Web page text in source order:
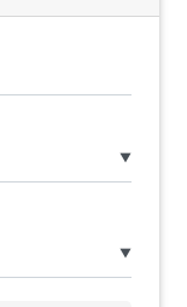
▼
▼